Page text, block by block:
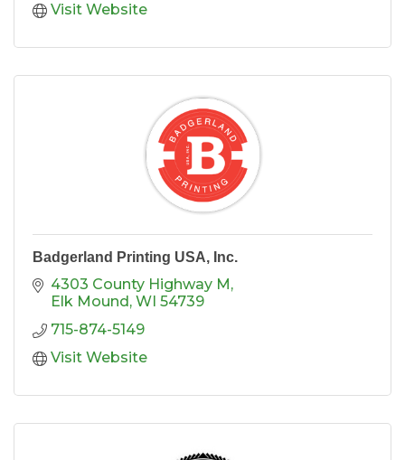
Visit Website
Badgerland Printing USA, Inc.
4303 County Highway M
Elk Mound WI 54739
715-874-5149
Visit Website